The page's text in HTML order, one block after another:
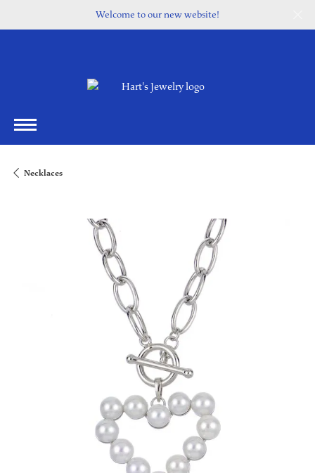
Welcome to our new website!
Necklaces